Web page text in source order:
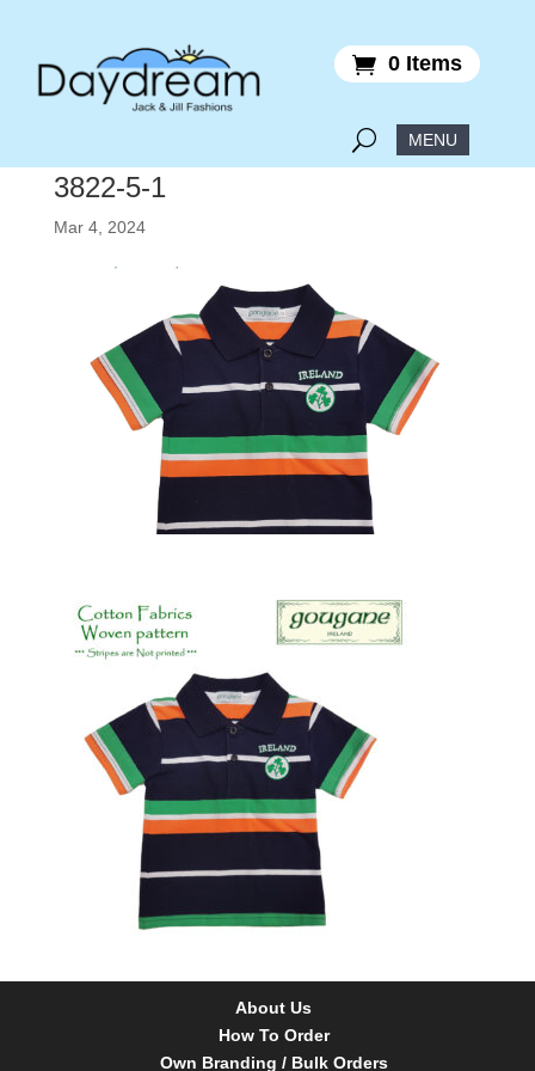
0 Items
3822-5-1
Mar 4, 2024
About Us
How To Order
Own Branding / Bulk Orders